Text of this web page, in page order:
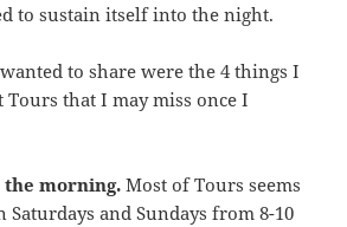
to sustain itself into the night.
to share were the 4 things I
that I may miss once I
the morning. Most of Tours seems
Saturdays and Sundays from 8-10